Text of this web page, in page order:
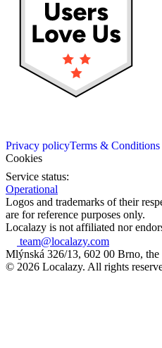
Privacy policyTerms & Conditions
Cookies
Service status:
Operational
Logos and trademarks of their
are for reference purposes only.
Localazy is not affiliated nor
team@localazy.com
Mlýnská 326/13, 602 00 Brno,
© 2026 Localazy. All rights